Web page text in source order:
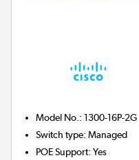
Model No. :1300-16P-2G
Switch type:Managed
POE Support:Yes